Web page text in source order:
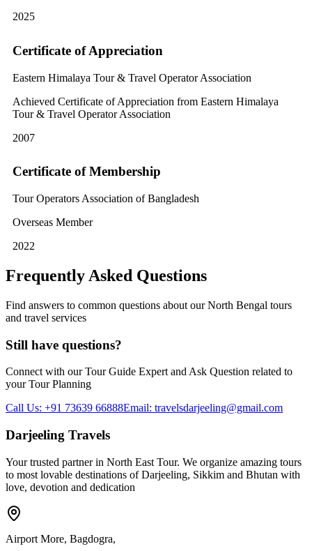
2025
Certificate of Appreciation
Eastern Himalaya Tour & Travel Operator Association
Achieved Certificate of Appreciation from Eastern Himalaya
Tour & Travel Operator Association
2007
Certificate of Membership
Tour Operators Association of Bangladesh
Overseas Member
2022
Frequently Asked Questions
Find answers to common questions about our North Bengal tours
and travel services
Still have questions?
Connect with our Tour Guide Expert and Ask Question related to
your Tour Planning
Call Us: +91 73639 66888Email: travelsdarjeeling@gmail.com
Darjeeling Travels
Your trusted partner in North East Tour. We organize amazing tours
to most lovable destinations of Darjeeling, Sikkim and Bhutan with
love, devotion and dedication
Airport More, Bagdogra,